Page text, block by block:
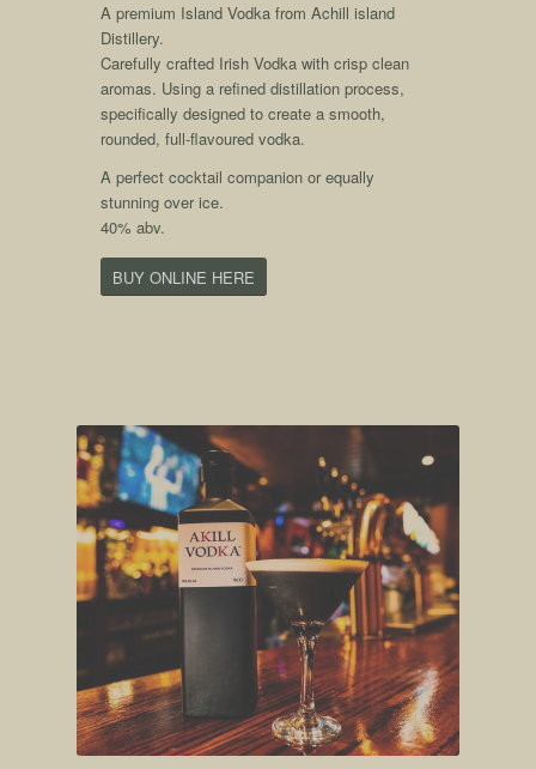
A premium Island Vodka from Achill island
Distillery.
Carefully crafted Irish Vodka with crisp clean
aromas. Using a refined distillation process,
specifically designed to create a smooth,
rounded, full-flavoured vodka.
A perfect cocktail companion or equally
stunning over ice.
40% abv.
BUY ONLINE HERE